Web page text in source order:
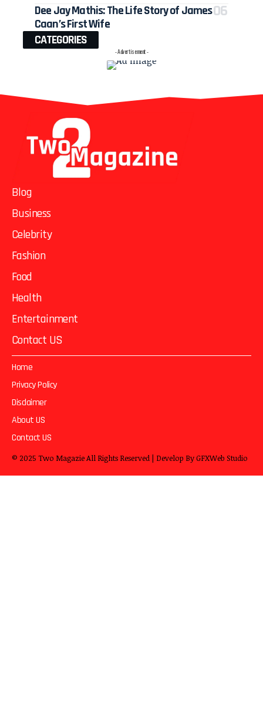
Dee Jay Mathis: The Life Story of James
Caan’s First Wife
CATEGORIES
- Advertisement -
Blog
Business
Celebrity
Fashion
Food
Health
Entertainment
Contact US
Home
Privacy Policy
Disclaimer
About US
Contact US
© 2025 Two MagazieAll Rights Reserved | Develop ByGFXWeb Studio